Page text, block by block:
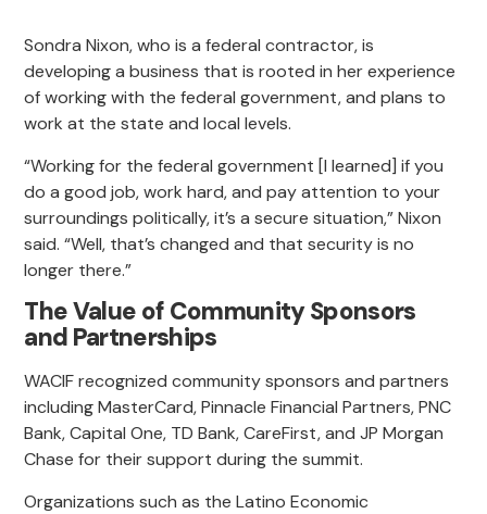
Sondra Nixon, who is a federal contractor, is
developing a business that is rooted in her experience
of working with the federal government, and plans to
work at the state and local levels.
“Working for the federal government [I learned] if you
do a good job, work hard, and pay attention to your
surroundings politically, it’s a secure situation,” Nixon
said. “Well, that’s changed and that security is no
longer there.”
The Value of Community Sponsors
and Partnerships
WACIF recognized community sponsors and partners
including MasterCard, Pinnacle Financial Partners, PNC
Bank, Capital One, TD Bank, CareFirst, and JP Morgan
Chase for their support during the summit.
Organizations such as the Latino Economic